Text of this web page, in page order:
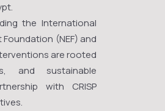
the International
(NEF) and
are rooted
and sustainable
with CRISP